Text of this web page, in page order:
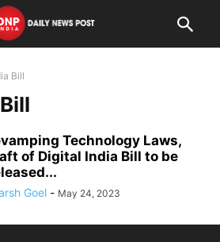
Bill
Technology Laws,
of Digital India Bill to be
Goel - May 24, 2023